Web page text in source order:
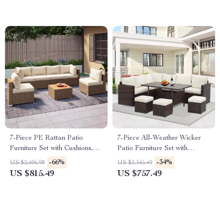
7-Piece PE Rattan Patio
Furniture Set with Cushions,
Modular Sectional
Conversation Set
US $2,406.98 -66%
US $815.49
7-Piece All-Weather Wicker
Patio Furniture Set with
Cushions & Pillows
US $1,145.49 -34%
US $757.49